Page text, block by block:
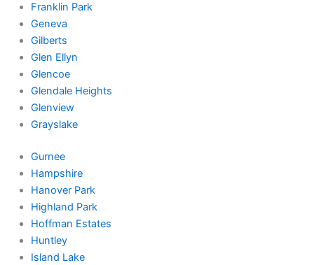
Franklin Park
Geneva
Gilberts
Glen Ellyn
Glencoe
Glendale Heights
Glenview
Grayslake
Gurnee
Hampshire
Hanover Park
Highland Park
Hoffman Estates
Huntley
Island Lake